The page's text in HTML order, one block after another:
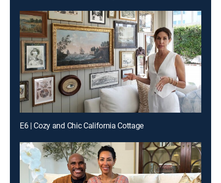
E6 | Cozy and Chic California Cottage